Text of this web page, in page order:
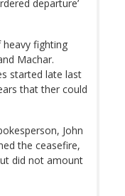
departure’
fighting
Machar.
started late last
that ther could
John
the ceasefire,
did not amount